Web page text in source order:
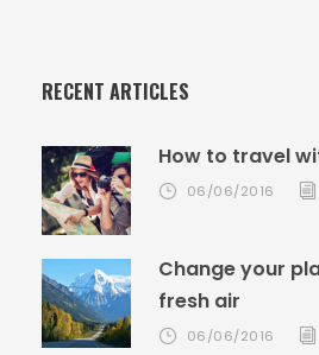
RECENT ARTICLES
How to travel
06/06/2016
Change your
fresh air
06/06/2016